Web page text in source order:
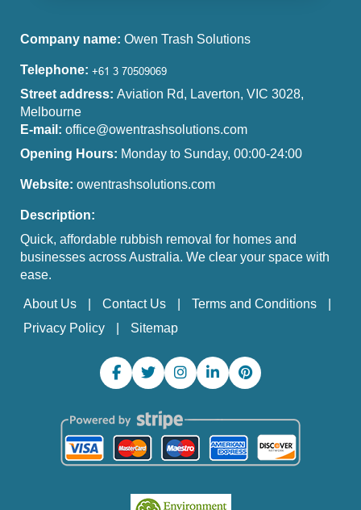
Company name: Owen Trash Solutions
Telephone:
Street address: Aviation Rd, Laverton, VIC 3028,
Melbourne
E-mail: office@owentrashsolutions.com
Opening Hours: Monday to Sunday, 00:00-24:00
Website: owentrashsolutions.com
Description:
Quick, affordable rubbish removal for homes and
businesses across Australia. We clear your space with
ease.
About Us Contact Us
Terms and Conditions
Privacy Policy
Sitemap